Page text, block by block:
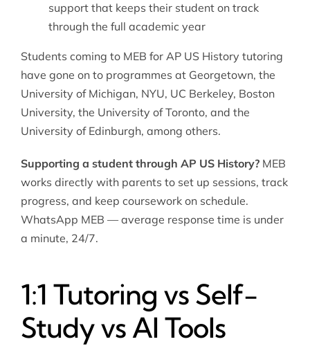
support that keeps their student on track
through the full academic year
Students coming to MEB for AP US History tutoring
have gone on to programmes at Georgetown, the
University of Michigan, NYU, UC Berkeley, Boston
University, the University of Toronto, and the
University of Edinburgh, among others.
Supporting a student through AP US History?MEB
works directly with parents to set up sessions, track
progress, and keep coursework on schedule.
WhatsApp MEB — average response time is under
a minute, 24/7.
1:1 Tutoring vs Self-
Study vs AI Tools